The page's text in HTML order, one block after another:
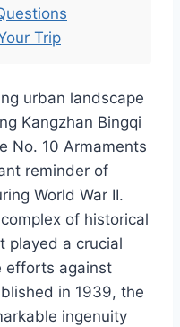
Trip
urban landscape
Kangzhan Bingqi
No. 10 Armaments
reminder of
World War II.
of historical
played a crucial
efforts against
in 1939, the
ingenuity